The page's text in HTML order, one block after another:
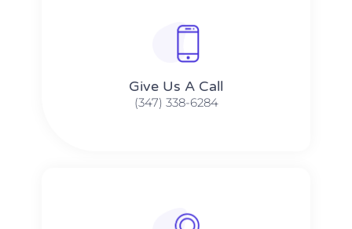
Give Us A Call​​
(347) 338-6284